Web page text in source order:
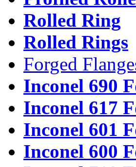
Rolled Ring
Rolled Rings
Forged
Inconel 690
Inconel 617
Inconel 601
Inconel 600